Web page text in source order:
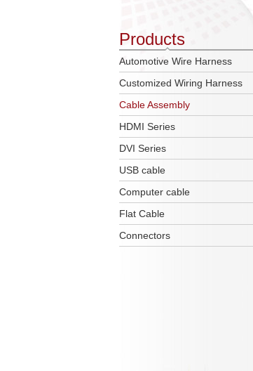
Products
Automotive Wire Harness
Customized Wiring Harness
Cable Assembly
HDMI Series
DVI Series
USB cable
Computer cable
Flat Cable
Connectors